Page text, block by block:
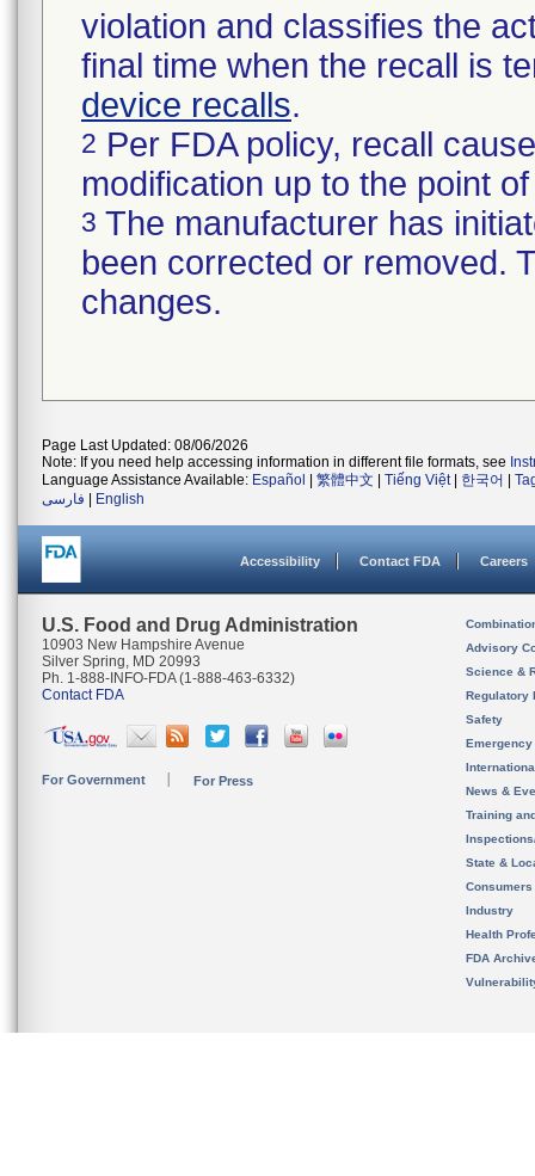
violation and classifies the
final time when the recall is
device recalls.
2 Per FDA policy, recall
modification up to the point
3 The manufacturer has
been corrected or removed.
changes.
Page Last Updated: 08/06/2026
Note: If you need help accessing information in different file formats, see
Language Assistance Available: Español 繁體中文 Tiếng Việt| 한국어
فارسی
English
Accessibility Contact FDA Careers
U.S. Food and Drug Administration
10903 New Hampshire Avenue
Silver Spring, MD 20993
Ph. 1-888-INFO-FDA (1-888-463-6332)
Contact FDA
For Government For Press
Advisory
Science &
Regulatory
Safety
News &
Training
State &
Consumers
Industry
Health
FDA